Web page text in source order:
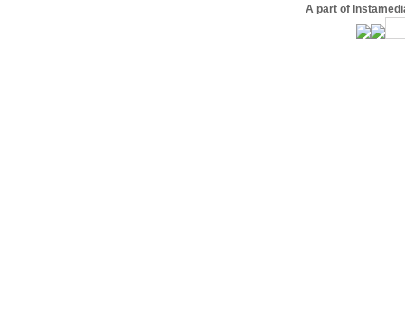
A part of